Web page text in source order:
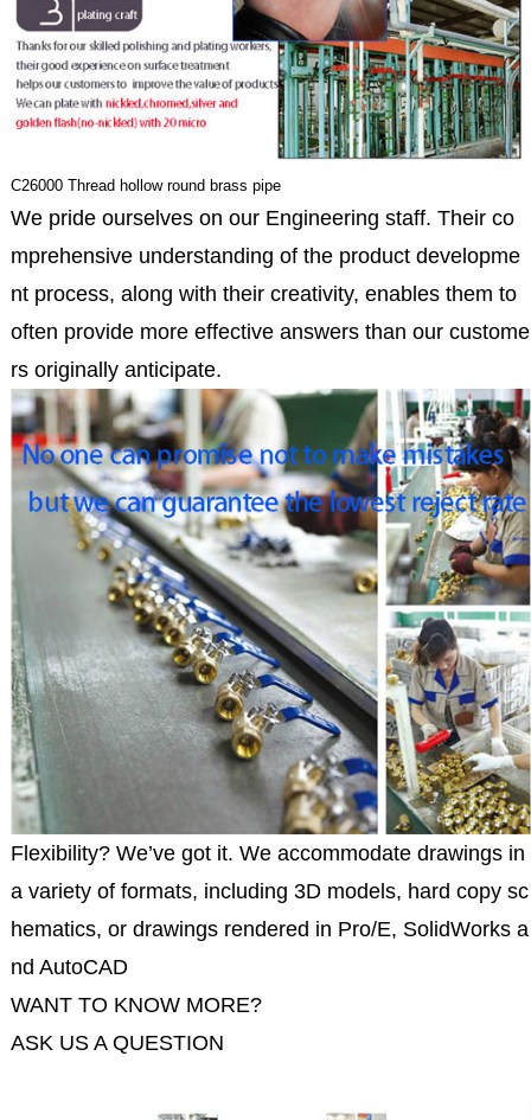
C26000 Thread hollow round brass pipe
We pride ourselves on our Engineering staff. Their co
mprehensive understanding of the product developme
nt process, along with their creativity, enables them to
often provide more effective answers than our custome
rs originally anticipate.
Flexibility? We’ve got it. We accommodate drawings in
a variety of formats, including 3D models, hard copy sc
hematics, or drawings rendered in Pro/E, SolidWorks a
nd AutoCAD
WANT TO KNOW MORE?
ASK US A QUESTION